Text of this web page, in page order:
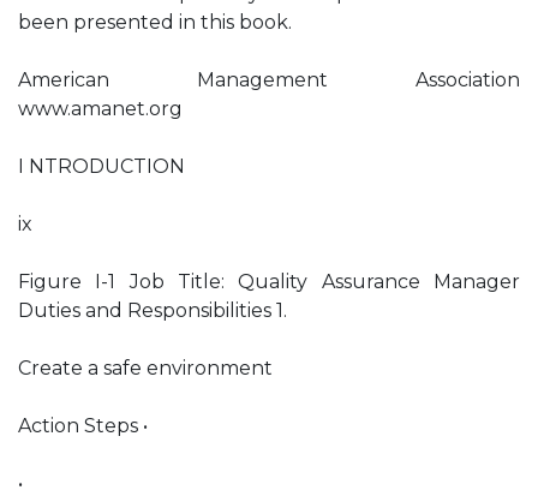
been presented in this book.
American Management Association
www.amanet.org
I NTRODUCTION
ix
Figure I-1 Job Title: Quality Assurance Manager
Duties and Responsibilities 1.
Create a safe environment
Action Steps •
•